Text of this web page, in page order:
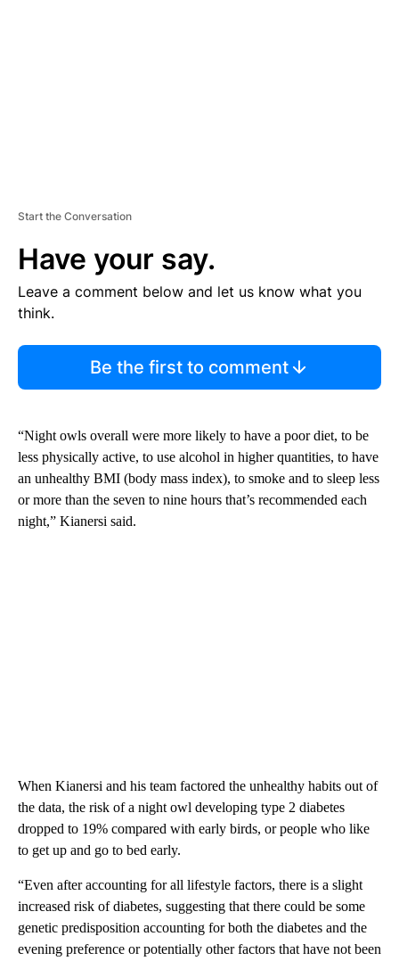
Start the Conversation
Have your say.
Leave a comment below and let us know what you
think.
Be the first to comment
“Night owls overall were more likely to have a poor diet, to be
less physically active, to use alcohol in higher quantities, to have
an unhealthy BMI (body mass index), to smoke and to sleep less
or more than the seven to nine hours that’s recommended each
night,” Kianersi said.
When Kianersi and his team factored the unhealthy habits out of
the data, the risk of a night owl developing type 2 diabetes
dropped to 19% compared with early birds, or people who like
to get up and go to bed early.
“Even after accounting for all lifestyle factors, there is a slight
increased risk of diabetes, suggesting that there could be some
genetic predisposition accounting for both the diabetes and the
evening preference or potentially other factors that have not been